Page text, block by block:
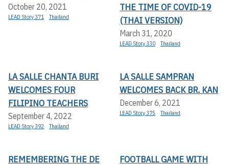
October 20, 2021
LEAD Story 371 Thailand
THE TIME OF COVID-19
(THAI VERSION)
March 31, 2020
LEAD Story 330 Thailand
LA SALLE CHANTA BURI
WELCOMES FOUR
FILIPINO TEACHERS
September 4, 2022
LEAD Story 392 Thailand
LA SALLE SAMPRAN
WELCOMES BACK BR. KAN
December 6, 2021
LEAD Story 375 Thailand
REMEMBERING THE DE
FOOTBALL GAME WITH